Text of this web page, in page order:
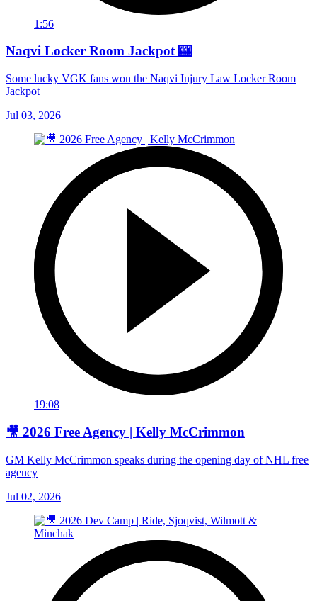
1:56
Naqvi Locker Room Jackpot 🎰
Some lucky VGK fans won the Naqvi Injury Law Locker Room
Jackpot
Jul 03, 2026
19:08
🎥 2026 Free Agency | Kelly McCrimmon
GM Kelly McCrimmon speaks during the opening day of NHL free
agency
Jul 02, 2026